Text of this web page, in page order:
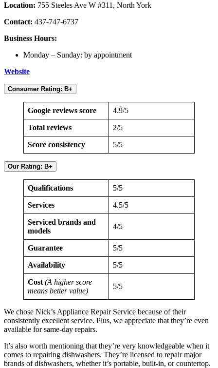
Location: 755 Steeles Ave W #311, North York
Contact: 437-747-6737
Business Hours:
Monday – Sunday: by appointment
Website
Consumer Rating: B+
Google reviews score 4.9/5
Total reviews 2/5
Score consistency 5/5
Our Rating: B+
Qualifications 5/5
Services 4.5/5
Serviced brands and
models
4/5
Guarantee 5/5
Availability 5/5
Cost (A higher score
means better value)
5/5
We chose Nick’s Appliance Repair Service because of their
consistently excellent service. Plus, we appreciate that they’re even
available for same-day repairs.
It’s also worth mentioning that they’re very knowledgeable when it
comes to repairing dishwashers. They’re licensed to repair major
brands of dishwashers, whether it’s portable, built-in, or countertop.